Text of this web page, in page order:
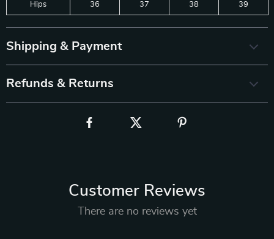
Hips 36 37 38 39
Shipping & Payment
Refunds & Returns
Customer Reviews
There are no reviews yet